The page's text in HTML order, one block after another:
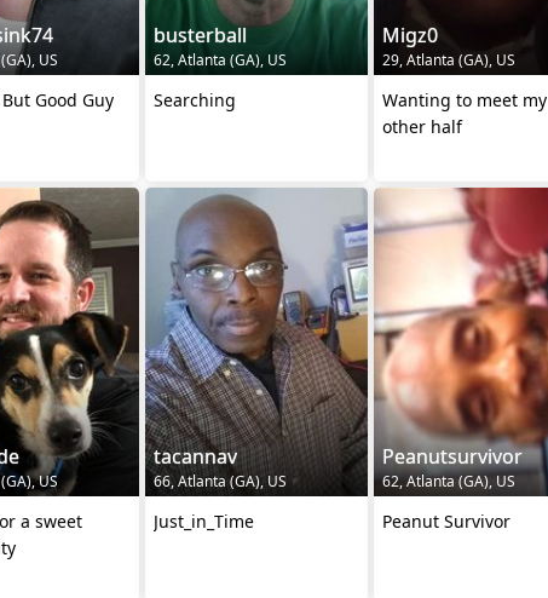
US
Good Guy
busterball
62, Atlanta (GA), US
Searching
Migz0
29, Atlanta (GA), US
Wanting to meet my
other half
US
a sweet
tacannav
66, Atlanta (GA), US
Just_in_Time
Peanutsurvivor
62, Atlanta (GA), US
Peanut Survivor